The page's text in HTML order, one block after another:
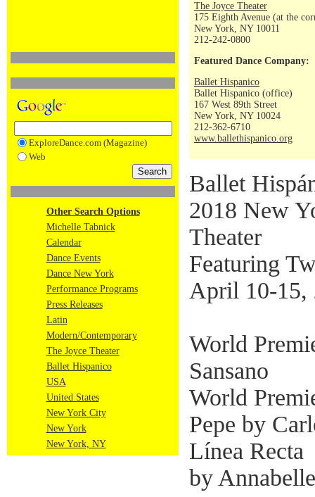
ExploreDance.com (Magazine)
Web
Other Search Options
Michelle Tabnick
Calendar
Dance Events
Dance New York
Performance Programs
Press Releases
Latin
Modern/Contemporary
The Joyce Theater
Ballet Hispanico
USA
United States
New York City
New York
New York, NY
The Joyce Theater
175 Eighth Avenue (at the
New York, NY 10011
212-242-0800
Featured Dance Company:
Ballet Hispanico
Ballet Hispanico (office)
167 West 89th Street
New York, NY 10024
212-362-6710
www.ballethispanico.org
Ballet
2018 New
Theater
Featuring
April 10-15,
World
Sansano
World
Pepe by
Línea Recta
by